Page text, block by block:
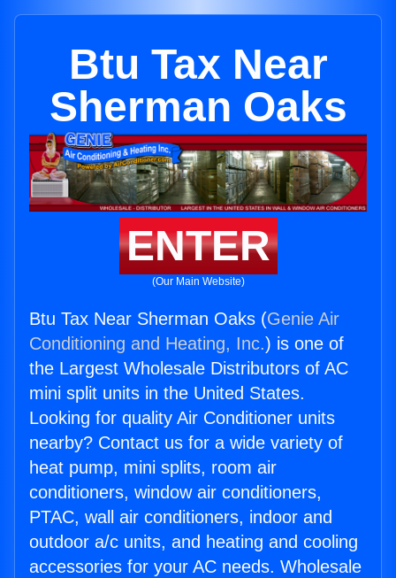
Btu Tax Near
Sherman Oaks
ENTER
(Our Main Website)
Btu Tax Near Sherman Oaks (Genie Air
Conditioning and Heating, Inc.) is one of
the Largest Wholesale Distributors of AC
mini split units in the United States.
Looking for quality Air Conditioner units
nearby? Contact us for a wide variety of
heat pump, mini splits, room air
conditioners, window air conditioners,
PTAC, wall air conditioners, indoor and
outdoor a/c units, and heating and cooling
accessories for your AC needs. Wholesale